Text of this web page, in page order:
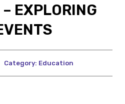
EXPLORING
Category: Education